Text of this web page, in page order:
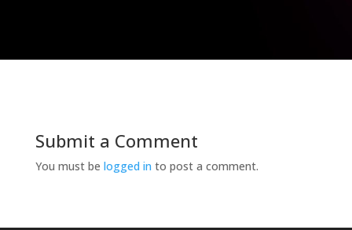
Submit a Comment
You must be logged in to post a comment.